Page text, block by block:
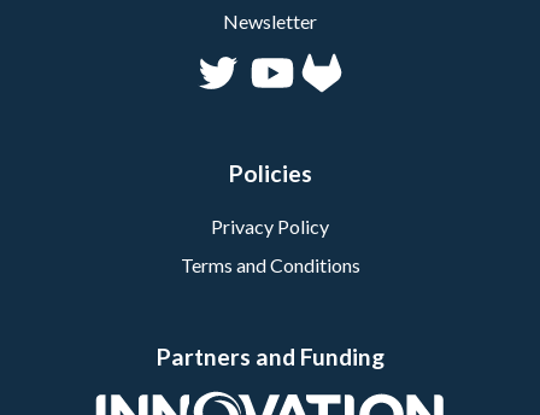
Newsletter
Policies
Privacy Policy
Terms and Conditions
Partners and Funding